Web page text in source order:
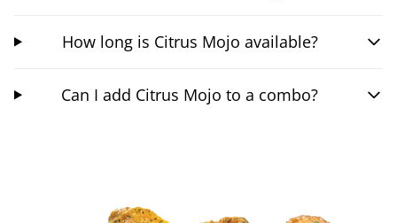
How long is Citrus Mojo available?
Can I add Citrus Mojo to a combo?